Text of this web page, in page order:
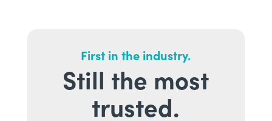
First in the industry.
Still the most
trusted.